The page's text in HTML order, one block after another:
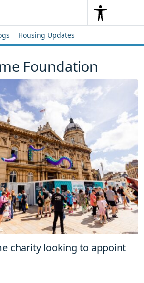
SearchSearch
Housing Updates
Foundation
charity looking to appoint